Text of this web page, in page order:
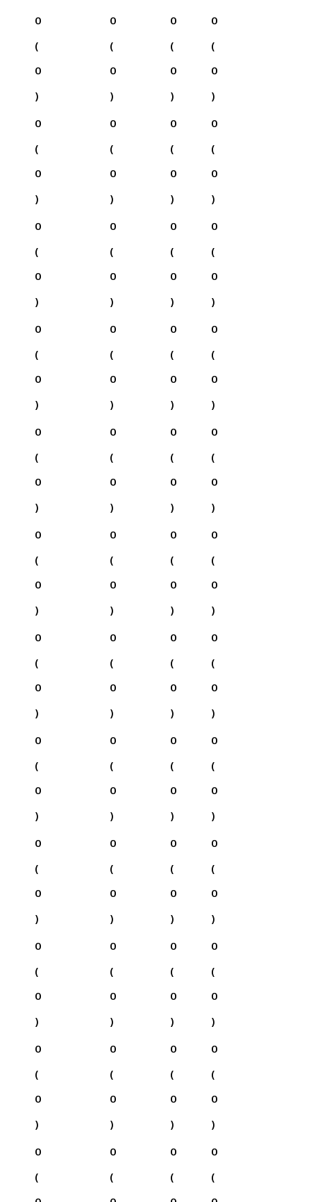
0
(
0
)
0
(
0
)
0
(
0
)
0
(
0
)
0
(
0
)
0
(
0
)
0
(
0
)
0
(
0
)
0
(
0
)
0
(
0
)
0
(
0
)
0
(
0
)
0
(
0
)
0
(
0
)
0
(
0
)
0
(
0
)
0
(
0
)
0
(
0
)
0
(
0
)
0
(
0
)
0
(
0
)
0
(
0
)
0
(
0
)
0
(
0
)
0
(
0
)
0
(
0
)
0
(
0
)
0
(
0
)
0
(
0
)
0
(
0
)
0
(
0
)
0
(
0
)
0
(
0
)
0
(
0
)
0
(
0
)
0
(
0
)
0
(
0
)
0
(
0
)
0
(
0
)
0
(
0
)
0
(
0
)
0
(
0
)
0
(
0
)
0
(
0
)
0
(
0
(
0
(
0
(